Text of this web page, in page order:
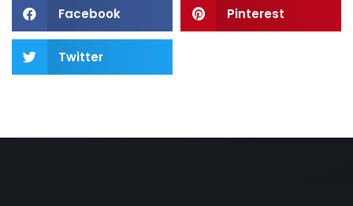
Facebook Pinterest
Twitter